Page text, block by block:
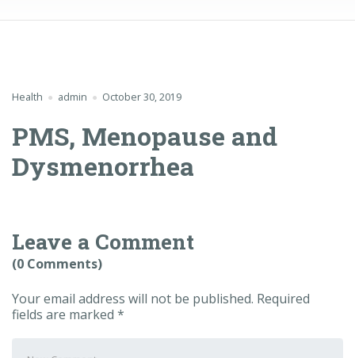
Health admin October 30, 2019
PMS, Menopause and
Dysmenorrhea
Leave a Comment
(0 Comments)
Your email address will not be published. Required
fields are marked *